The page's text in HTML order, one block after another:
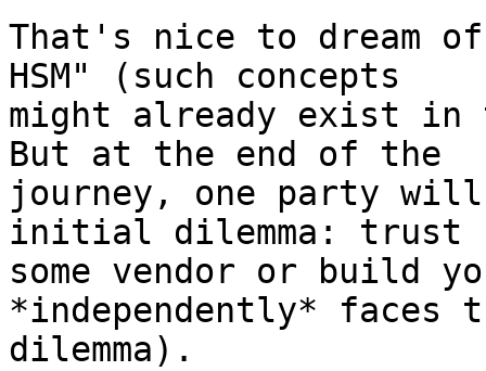
That's nice to dream
HSM" (such concepts
might already exist in
But at the end of the
journey, one party will
initial dilemma: trust
some vendor or build
*independently* faces
dilemma).